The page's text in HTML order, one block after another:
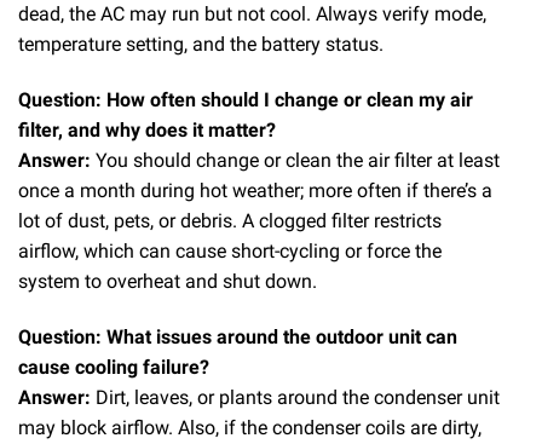
dead, the AC may run but not cool. Always verify mode,
temperature setting, and the battery status.
Question: How often should I change or clean my air
filter, and why does it matter?
Answer: You should change or clean the air filter at least
once a month during hot weather; more often if there’s a
lot of dust, pets, or debris. A clogged filter restricts
airflow, which can cause short-cycling or force the
system to overheat and shut down.
Question: What issues around the outdoor unit can
cause cooling failure?
Answer: Dirt, leaves, or plants around the condenser unit
may block airflow. Also, if the condenser coils are dirty,